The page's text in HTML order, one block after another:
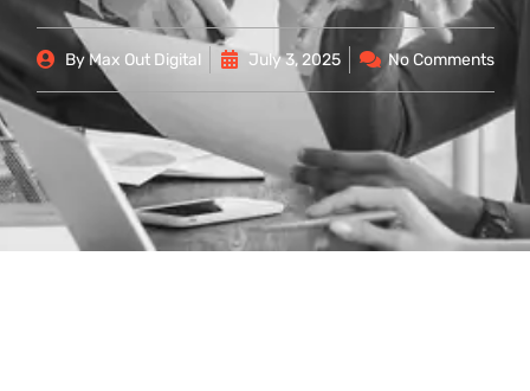
ByMax Out Digital July 3, 2025 No Comments